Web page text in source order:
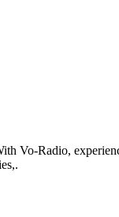
Vo-Radio,